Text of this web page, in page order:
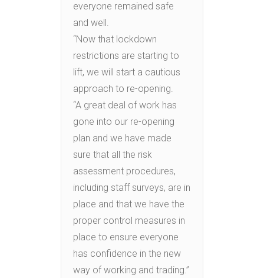
everyone remained safe
and well.
“Now that lockdown
restrictions are starting to
lift, we will start a cautious
approach to re-opening.
“A great deal of work has
gone into our re-opening
plan and we have made
sure that all the risk
assessment procedures,
including staff surveys, are in
place and that we have the
proper control measures in
place to ensure everyone
has confidence in the new
way of working and trading.”